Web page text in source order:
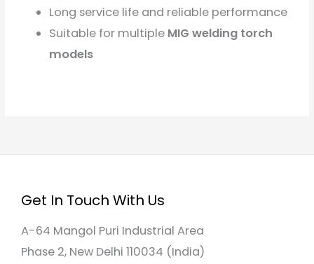
Long service life and reliable performance
Suitable for multiple MIG welding torch
models
Get In Touch With Us
A-64 Mangol Puri Industrial Area
Phase 2, New Delhi 110034 (India)